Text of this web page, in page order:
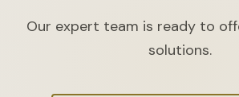
Our expert team is ready to
solutions.